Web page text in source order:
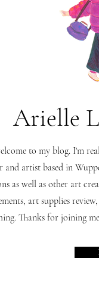
Arielle
to my blog. I'm
and artist based in
as well as other art
art supplies
Thanks for joining